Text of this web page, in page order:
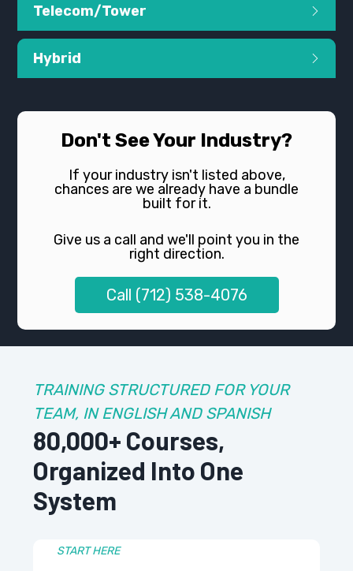
Telecom/Tower
Hybrid
Don't See Your Industry?
If your industry isn't listed above,
chances are we already have a bundle
built for it.
Give us a call and we'll point you in the
right direction.
Call (712) 538-4076
TRAINING STRUCTURED FOR YOUR
TEAM, IN ENGLISH AND SPANISH
80,000+ Courses,
Organized Into One
System
START HERE